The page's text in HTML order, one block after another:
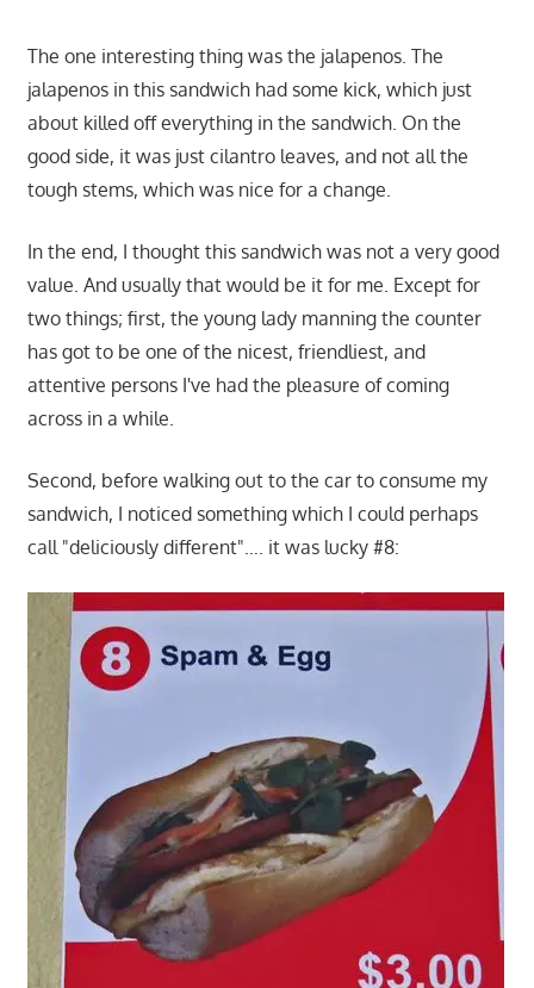
The one interesting thing was the jalapenos. The
jalapenos in this sandwich had some kick, which just
about killed off everything in the sandwich. On the
good side, it was just cilantro leaves, and not all the
tough stems, which was nice for a change.
In the end, I thought this sandwich was not a very good
value. And usually that would be it for me. Except for
two things; first, the young lady manning the counter
has got to be one of the nicest, friendliest, and
attentive persons I've had the pleasure of coming
across in a while.
Second, before walking out to the car to consume my
sandwich, I noticed something which I could perhaps
call "deliciously different"…. it was lucky #8: